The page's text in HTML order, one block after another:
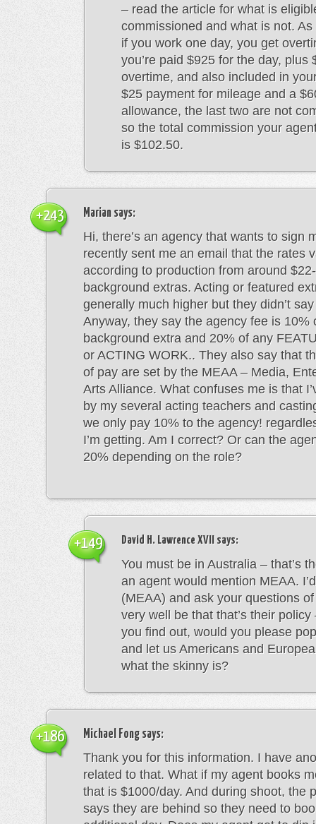
– read the article for what is
commissioned and what is not.
if you work one day, you get
you’re paid $925 for the day, plus
overtime, and also included in
$25 payment for mileage and a
allowance, the last two are not
so the total commission your
is $102.50.
Marian says:
Hi, there’s an agency that wants to sign
recently sent me an email that the rates
according to production from around
background extras. Acting or featured
generally much higher but they didn’t
Anyway, they say the agency fee is 10%
background extra and 20% of any
or ACTING WORK.. They also say that
of pay are set by the MEAA – Media,
Arts Alliance. What confuses me is that
by my several acting teachers and
we only pay 10% to the agency!
I’m getting. Am I correct? Or can the
20% depending on the role?
+243
David H. Lawrence XVII says:
You must be in Australia – that’s
an agent would mention MEAA.
(MEAA) and ask your questions
very well be that that’s their policy
you find out, would you please
and let us Americans and
what the skinny is?
+149
Michael Fong says:
Thank you for this information. I have
related to that. What if my agent books
that is $1000/day. And during shoot, the
says they are behind so they need to
+186